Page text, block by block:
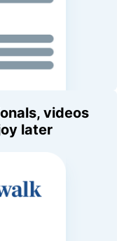
videos
later